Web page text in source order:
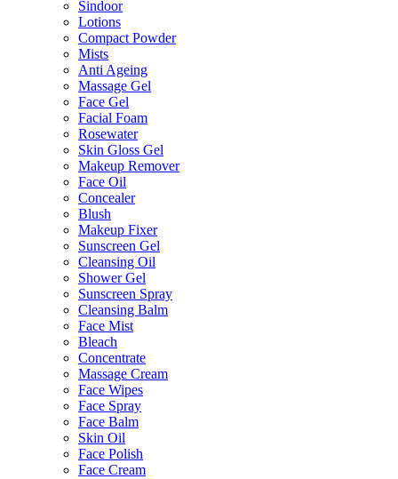
Sindoor
Lotions
Compact Powder
Mists
Anti Ageing
Massage Gel
Face Gel
Facial Foam
Rosewater
Skin Gloss Gel
Makeup Remover
Face Oil
Concealer
Blush
Makeup Fixer
Sunscreen Gel
Cleansing Oil
Shower Gel
Sunscreen Spray
Cleansing Balm
Face Mist
Bleach
Concentrate
Massage Cream
Face Wipes
Face Spray
Face Balm
Skin Oil
Face Polish
Face Cream